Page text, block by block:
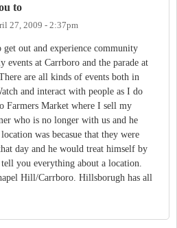
to
27, 2009 - 2:37pm
out and experience community
events at Carrboro and the parade at
are all kinds of events both in
and interact with people as I do
Farmers Market where I sell my
who is no longer with us and he
was becasue that they were
day and he would treat himself by
you everything about a location.
Hill/Carrboro. Hillsborugh has all